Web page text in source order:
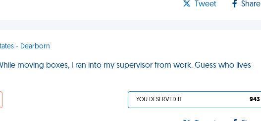
Tweet Share
- Dearborn
moving boxes, I ran into my supervisor from work. Guess who lives
YOU DESERVED IT 943